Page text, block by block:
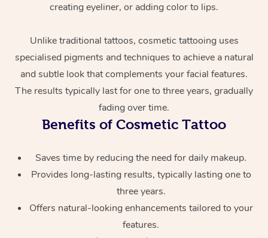
creating eyeliner, or adding color to lips.
Unlike traditional tattoos, cosmetic tattooing uses
specialised pigments and techniques to achieve a natural
and subtle look that complements your facial features.
The results typically last for one to three years, gradually
fading over time.
Benefits of Cosmetic Tattoo
Saves time by reducing the need for daily makeup.
Provides long-lasting results, typically lasting one to
three years.
Offers natural-looking enhancements tailored to your
features.
At Home
Massage
Relaxation Massage
Remedial Massage
Beauty
Facial
Nails
Wellness
Physiotherapy
Workplace &
Events
Popular Occasions
Corporate Events
Popular Services
Aged Care &
Disability